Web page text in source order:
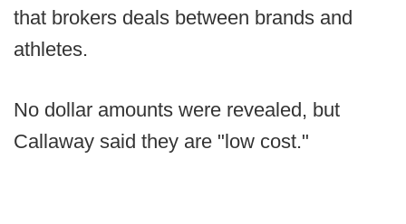
that brokers deals between brands and
athletes.
No dollar amounts were revealed, but
Callaway said they are "low cost."